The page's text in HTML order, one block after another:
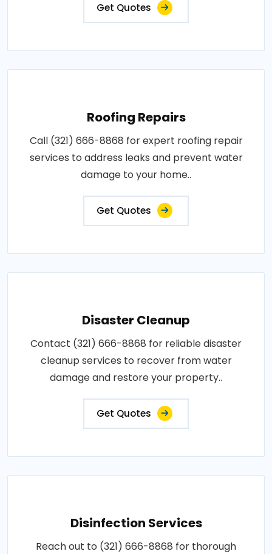
Get Quotes
Roofing Repairs
Call (321) 666-8868 for expert roofing repair
services to address leaks and prevent water
damage to your home..
Get Quotes
Disaster Cleanup
Contact (321) 666-8868 for reliable disaster
cleanup services to recover from water
damage and restore your property..
Get Quotes
Disinfection Services
Reach out to (321) 666-8868 for thorough